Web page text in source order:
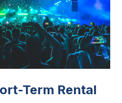
Term Rental